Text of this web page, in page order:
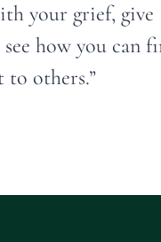
your grief, give
how you can
others.”